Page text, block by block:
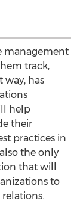
management
track,
way, has
help
their
practices in
the only
that will
to